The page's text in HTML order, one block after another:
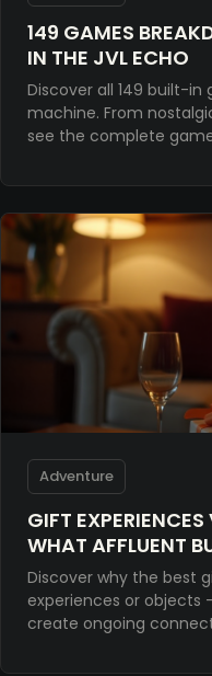
149 GAMES
IN THE JVL ECHO
Discover all 149 built-in
machine. From
see the complete
Adventure
GIFT
WHAT AFFLUENT
Discover why the best
experiences or
create ongoing